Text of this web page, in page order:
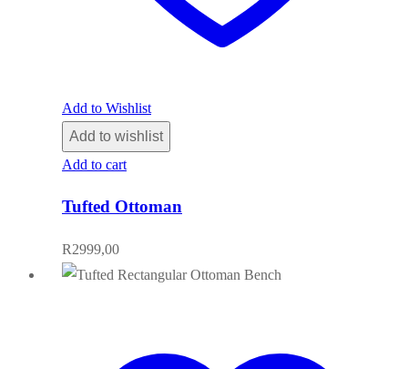
Add to Wishlist
Add to wishlist
Add to cart
Tufted Ottoman
R2999,00